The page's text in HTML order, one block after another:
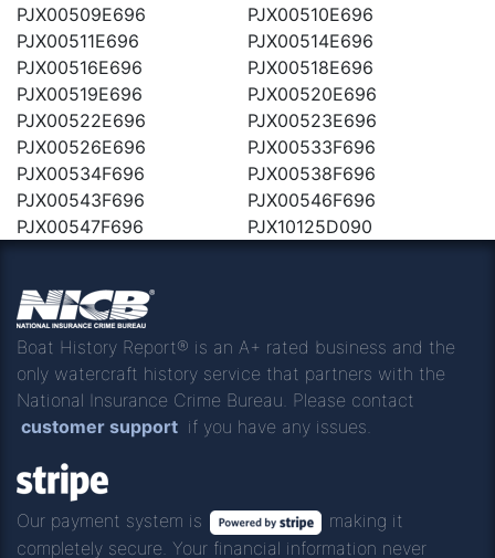
PJX00509E696
PJX00510E696
PJX00511E696
PJX00514E696
PJX00516E696
PJX00518E696
PJX00519E696
PJX00520E696
PJX00522E696
PJX00523E696
PJX00526E696
PJX00533F696
PJX00534F696
PJX00538F696
PJX00543F696
PJX00546F696
PJX00547F696
PJX10125D090
Boat History Report® is an A+ rated business and the
only watercraft history service that partners with the
National Insurance Crime Bureau. Please contact
customer support if you have any issues.
Our payment system is
making it
completely secure. Your financial information never